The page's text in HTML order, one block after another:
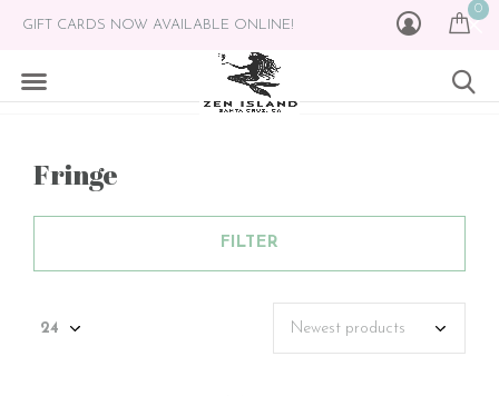
0
GIFT CARDS NOW AVAILABLE ONLINE!
Fringe
FILTER